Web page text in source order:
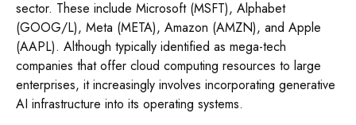
sector. These include Microsoft (MSFT), Alphabet
(GOOG/L), Meta (META), Amazon (AMZN), and Apple
(AAPL). Although typically identified as mega-tech
companies that offer cloud computing resources to large
enterprises, it increasingly involves incorporating generative
AI infrastructure into its operating systems.